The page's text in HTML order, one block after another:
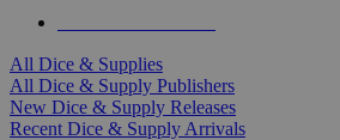
All Dice & Supplies
All Dice & Supply Publishers
New Dice & Supply Releases
Recent Dice & Supply Arrivals